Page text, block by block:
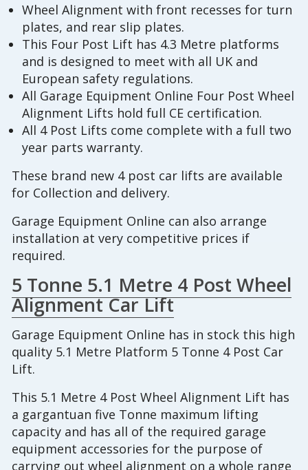
Wheel Alignment with front recesses for turn
plates, and rear slip plates.
This Four Post Lift has 4.3 Metre platforms
and is designed to meet with all UK and
European safety regulations.
All Garage Equipment Online Four Post Wheel
Alignment Lifts hold full CE certification.
All 4 Post Lifts come complete with a full two
year parts warranty.
These brand new 4 post car lifts are available
for Collection and delivery.
Garage Equipment Online can also arrange
installation at very competitive prices if
required.
5 Tonne 5.1 Metre 4 Post Wheel
Alignment Car Lift
Garage Equipment Online has in stock this high
quality 5.1 Metre Platform 5 Tonne 4 Post Car
Lift.
This 5.1 Metre 4 Post Wheel Alignment Lift has
a gargantuan five Tonne maximum lifting
capacity and has all of the required garage
equipment accessories for the purpose of
carrying out wheel alignment on a whole range